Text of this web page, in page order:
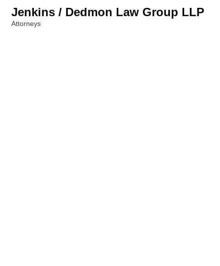
Jenkins / Dedmon Law Group LLP
Attorneys